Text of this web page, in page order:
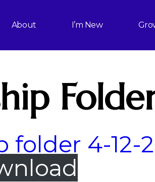
About I’m New
folder 4-12-